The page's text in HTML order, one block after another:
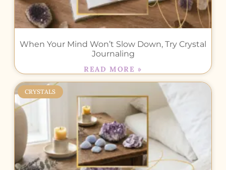
When Your Mind Won’t Slow Down, Try Crystal
Journaling
READ MORE »
CRYSTALS